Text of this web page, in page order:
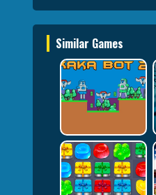
Similar Games